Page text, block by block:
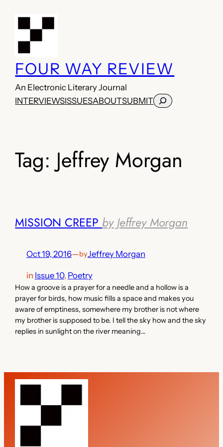
FOUR WAY REVIEW
An Electronic Literary Journal
INTERVIEWSISSUESABOUTSUBMITSearch
Tag: Jeffrey Morgan
MISSION CREEP by Jeffrey Morgan
Oct 19, 2016—byJeffrey Morgan
in Issue 10, Poetry
How a groove is a prayer for a needle and a hollow is a
prayer for birds, how music fills a space and makes you
aware of emptiness, somewhere my brother is not where
my brother is supposed to be. I tell the sky how and the sky
replies in sunlight on the river meaning…